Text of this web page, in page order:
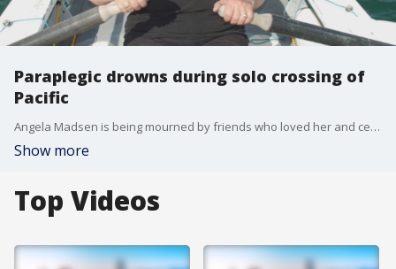
Paraplegic drowns during solo crossing of
Pacific
Angela Madsen is being mourned by friends who loved her and celebrated as an athlete who just wouldn?t give up.
Show more
Top Videos